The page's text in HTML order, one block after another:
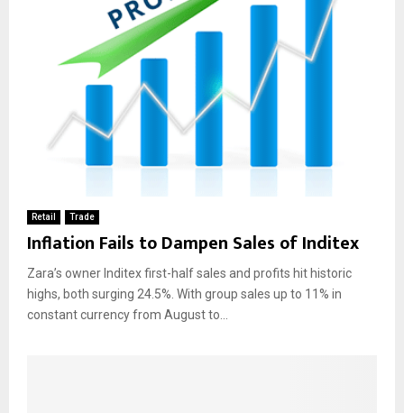
Retail Trade
Inflation Fails to Dampen Sales of Inditex
Zara’s owner Inditex first-half sales and profits hit historic
highs, both surging 24.5%. With group sales up to 11% in
constant currency from August to...